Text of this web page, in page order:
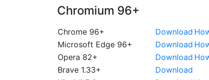
Chromium 96+
Chrome 96+ Download
Microsoft Edge 96+
Download
Opera 82+
Download
Brave 1.33+
Download